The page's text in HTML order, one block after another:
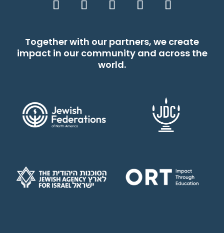
Together with our partners, we create
impact in our community and across the
world.